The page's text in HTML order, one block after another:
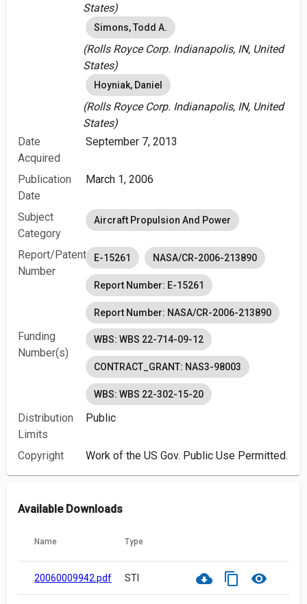
States)
Simons, Todd A.
(Rolls Royce Corp. Indianapolis, IN, United
States)
Hoyniak, Daniel
(Rolls Royce Corp. Indianapolis, IN, United
States)
Date
Acquired
September 7, 2013
Publication
Date
March 1, 2006
Subject
Category
Aircraft Propulsion And Power
Report/Patent
Number
E-15261 NASA/CR-2006-213890
Report Number: E-15261
Report Number: NASA/CR-2006-213890
Funding
Number(s)
WBS: WBS 22-714-09-12
CONTRACT_GRANT: NAS3-98003
WBS: WBS 22-302-15-20
Distribution
Limits
Public
Copyright Work of the US Gov. Public Use Permitted.
Available Downloads
Name Type
20060009942.pdf STI cloud_download content_copy visibility